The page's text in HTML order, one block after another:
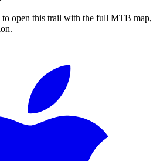
open this trail with the full MTB map,